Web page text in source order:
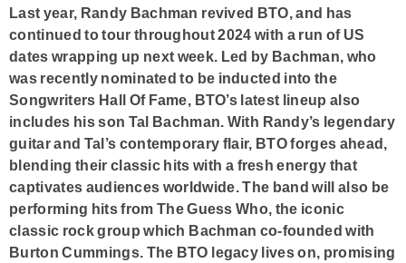
Last year, Randy Bachman revived BTO, and has
continued to tour throughout 2024 with a run of US
dates wrapping up next week. Led by Bachman, who
was recently nominated to be inducted into the
Songwriters Hall Of Fame, BTO’s latest lineup also
includes his son Tal Bachman. With Randy’s legendary
guitar and Tal’s contemporary flair, BTO forges ahead,
blending their classic hits with a fresh energy that
captivates audiences worldwide. The band will also be
performing hits from The Guess Who, the iconic
classic rock group which Bachman co-founded with
Burton Cummings. The BTO legacy lives on, promising